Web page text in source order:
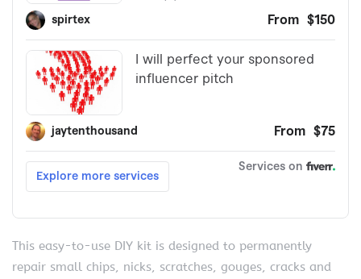
This easy-to-use DIY kit is designed to permanently
repair small chips, nicks, scratches, gouges, cracks and